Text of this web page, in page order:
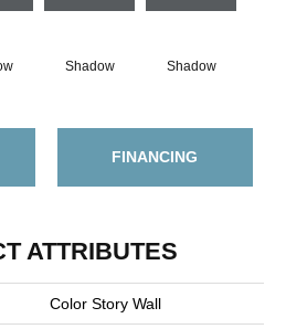
Shadow Shadow
FINANCING
ATTRIBUTES
Color Story Wall